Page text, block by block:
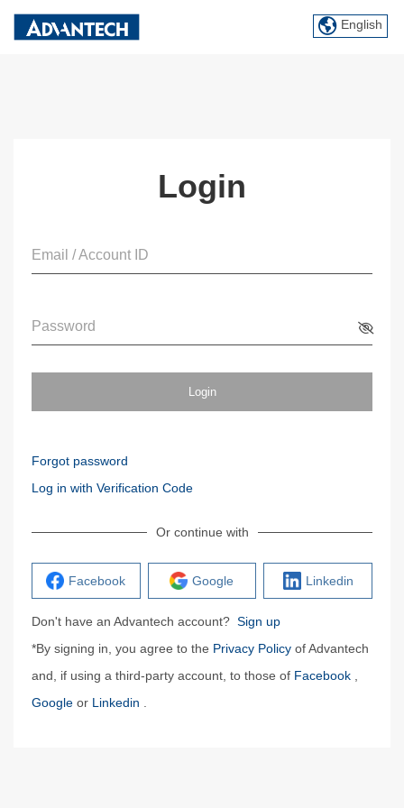
English
Login
Email / Account ID
Password
Login
Forgot password
Log in with Verification Code
Or continue with
Facebook Google Linkedin
Don't have an Advantech account? Sign up
*By signing in, you agree to the Privacy Policy of Advantech
and, if using a third-party account, to those of Facebook
Google or Linkedin